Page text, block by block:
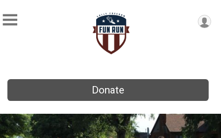
Donate